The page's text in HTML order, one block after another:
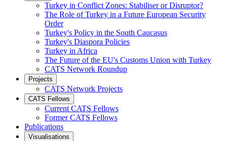
Turkey in Conflict Zones: Stabiliser or Disruptor?
The Role of Turkey in a Future European Security
Order
Turkey's Policy in the South Caucasus
Turkey's Diaspora Policies
Turkey in Africa
The Future of the EU's Customs Union with Turkey
CATS Network Roundup
Projects
CATS Network Projects
CATS Fellows
Current CATS Fellows
Former CATS Fellows
Publications
Visualisations